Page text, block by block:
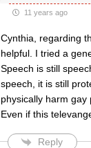
11 years ago
Cynthia, regarding
helpful. I tried a
Speech is still
speech, it is still
physically harm gay
Even if this
Reply